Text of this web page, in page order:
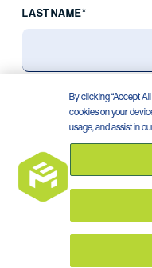
LAST NAME*
Privacy PolicyTerms of
By clicking “Accept
cookies on your
usage, and assist in